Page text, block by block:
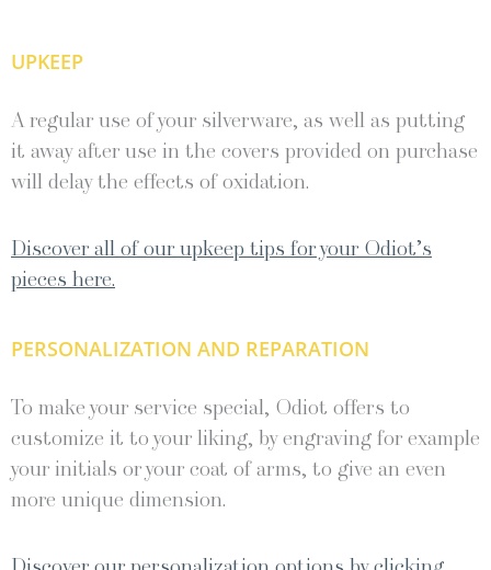
UPKEEP
A regular use of your silverware, as well as putting
it away after use in the covers provided on purchase
will delay the effects of oxidation.
Discover all of our upkeep tips for your Odiot’s
pieces here.
PERSONALIZATION AND REPARATION
To make your service special, Odiot offers to
customize it to your liking, by engraving for example
your initials or your coat of arms, to give an even
more unique dimension.